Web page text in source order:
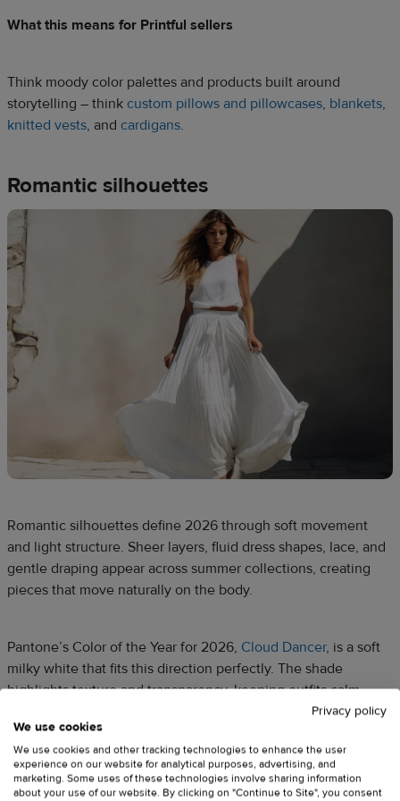
What this means for Printful sellers
Think moody color palettes and products built around
storytelling – think custom pillows and pillowcases, blankets,
knitted vests, and cardigans.
Romantic silhouettes
Romantic silhouettes define 2026 through soft movement
and light structure. Sheer layers, fluid dress shapes, lace, and
gentle draping appear across summer collections, creating
pieces that move naturally on the body.
Pantone’s Color of the Year for 2026, Cloud Dancer, is a soft
milky white that fits this direction perfectly. The shade
highlights texture and transparency, keeping outfits calm,
What this means for Printful sellers
Privacy policy
We use cookies
We use cookies and other tracking technologies to enhance the user
experience on our website for analytical purposes, advertising, and
marketing. Some uses of these technologies involve sharing information
about your use of our website. By clicking on "Continue to Site", you consent